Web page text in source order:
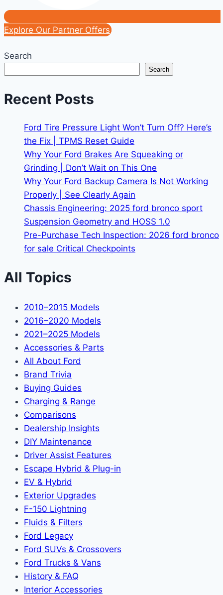
Explore Our Partner Offers
Search
Search
Recent Posts
Ford Tire Pressure Light Won’t Turn Off? Here’s
the Fix | TPMS Reset Guide
Why Your Ford Brakes Are Squeaking or
Grinding | Don’t Wait on This One
Why Your Ford Backup Camera Is Not Working
Properly | See Clearly Again
Chassis Engineering: 2025 ford bronco sport
Suspension Geometry and HOSS 1.0
Pre-Purchase Tech Inspection: 2026 ford bronco
for sale Critical Checkpoints
All Topics
2010–2015 Models
2016–2020 Models
2021–2025 Models
Accessories & Parts
All About Ford
Brand Trivia
Buying Guides
Charging & Range
Comparisons
Dealership Insights
DIY Maintenance
Driver Assist Features
Escape Hybrid & Plug-in
EV & Hybrid
Exterior Upgrades
F-150 Lightning
Fluids & Filters
Ford Legacy
Ford SUVs & Crossovers
Ford Trucks & Vans
History & FAQ
Interior Accessories